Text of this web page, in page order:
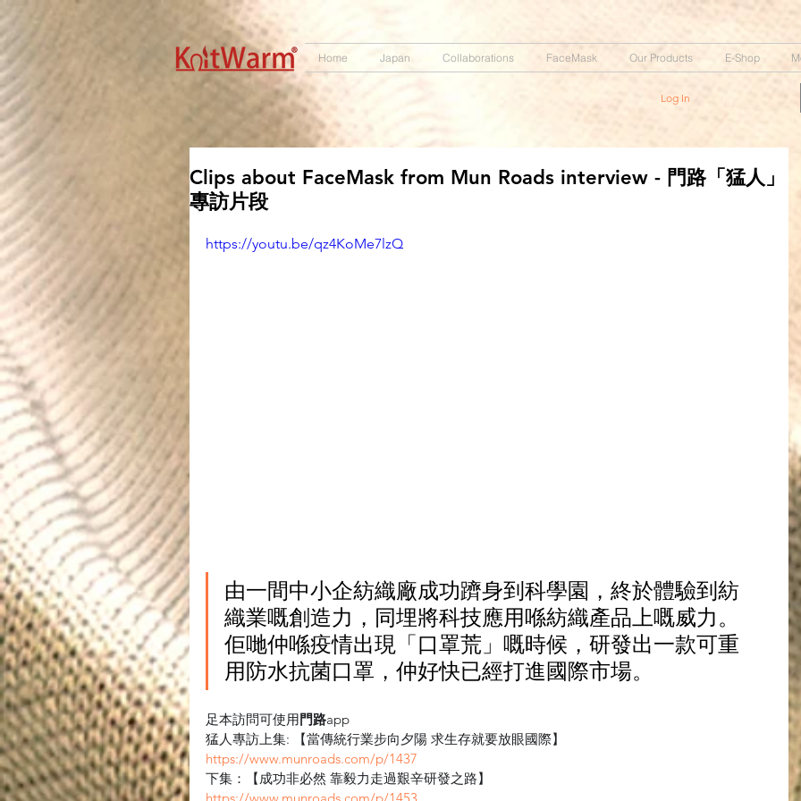
572551280147533 572551280147533 166985120552283
Home Japan Collaborations FaceMask Our Products E-Shop
Log In
Clips about FaceMask from Mun Roads interview - 門路「猛人」
專訪片段
https://youtu.be/qz4KoMe7lzQ
由一間中小企紡織廠成功躋身到科學園，終於體驗到紡
織業嘅創造力，同埋將科技應用喺紡織產品上嘅威力。
佢哋仲喺疫情出現「口罩荒」嘅時候，研發出一款可重
用防水抗菌口罩，仲好快已經打進國際市場。
足本訪問可使用門路app
猛人專訪上集: 【當傳統行業步向夕陽 求生存就要放眼國際】
https://www.munroads.com/p/1437
下集：【成功非必然 靠毅力走過艱辛研發之路】